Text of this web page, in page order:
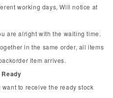
working days, Will notice at
are alright with the waiting time.
in the same order, all items
item arrives.
Ready
want to receive the ready stock